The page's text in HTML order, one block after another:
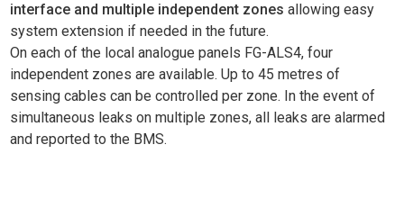
interface and multiple independent zones allowing easy
system extension if needed in the future.
On each of the local analogue panels FG-ALS4, four
independent zones are available. Up to 45 metres of
sensing cables can be controlled per zone. In the event of
simultaneous leaks on multiple zones, all leaks are alarmed
and reported to the BMS.